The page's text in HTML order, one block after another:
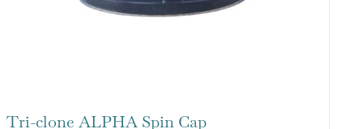
Tri-clone ALPHA Spin Cap